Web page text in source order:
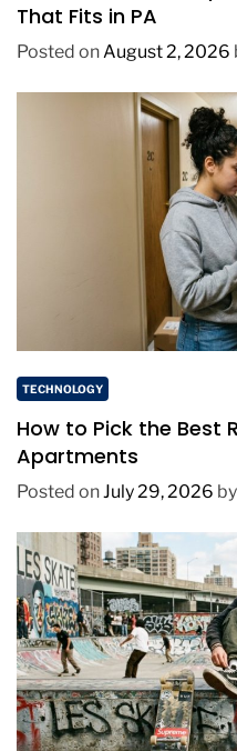
That Fits in PA
Posted onAugust 2, 2026
TECHNOLOGY
How to Pick the Best
Apartments
Posted onJuly 29, 2026 by